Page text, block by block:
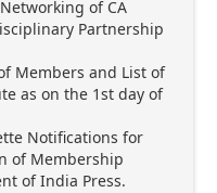
of CA
Partnership
Members and List of
as on the 1st day of
Notifications for
of Membership
of India Press.